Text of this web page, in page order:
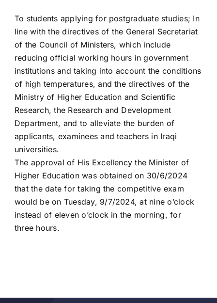
To students applying for postgraduate studies; In
line with the directives of the General Secretariat
of the Council of Ministers, which include
reducing official working hours in government
institutions and taking into account the conditions
of high temperatures, and the directives of the
Ministry of Higher Education and Scientific
Research, the Research and Development
Department, and to alleviate the burden of
applicants, examinees and teachers in Iraqi
universities.
The approval of His Excellency the Minister of
Higher Education was obtained on 30/6/2024
that the date for taking the competitive exam
would be on Tuesday, 9/7/2024, at nine o’clock
instead of eleven o’clock in the morning, for
three hours.